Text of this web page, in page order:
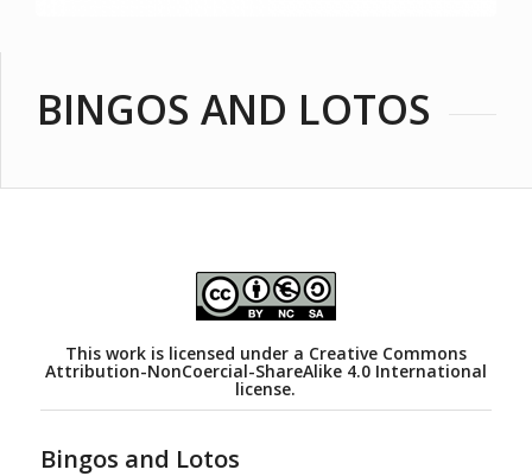
BINGOS AND LOTOS
This work is licensed under a Creative Commons
Attribution-NonCoercial-ShareAlike 4.0 International
license.
Bingos and Lotos